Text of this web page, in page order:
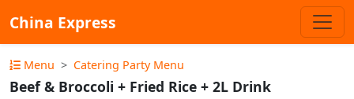
China Express
Menu Catering Party Menu
Beef & Broccoli + Fried Rice + 2L Drink